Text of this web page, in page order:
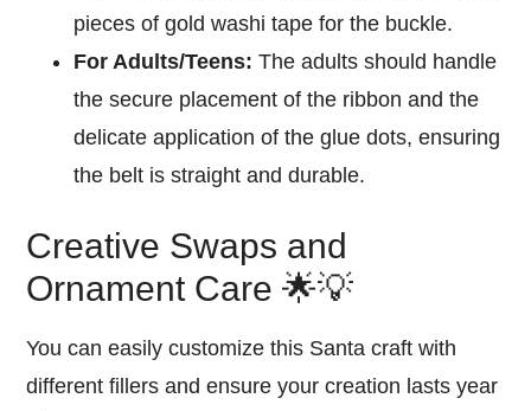
pieces of gold washi tape for the buckle.
For Adults/Teens: The adults should handle
the secure placement of the ribbon and the
delicate application of the glue dots, ensuring
the belt is straight and durable.
Creative Swaps and
Ornament Care 🌟💡
You can easily customize this Santa craft with
different fillers and ensure your creation lasts year